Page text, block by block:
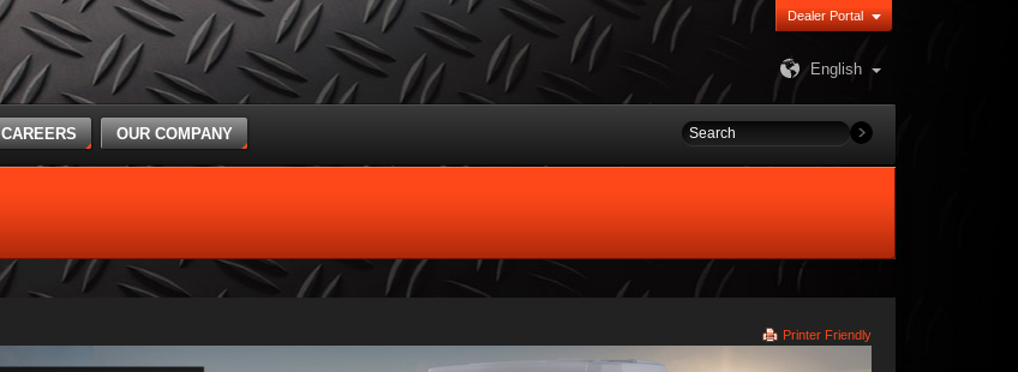
Dealer Portal
English
CAREERS OUR COMPANY
Printer Friendly